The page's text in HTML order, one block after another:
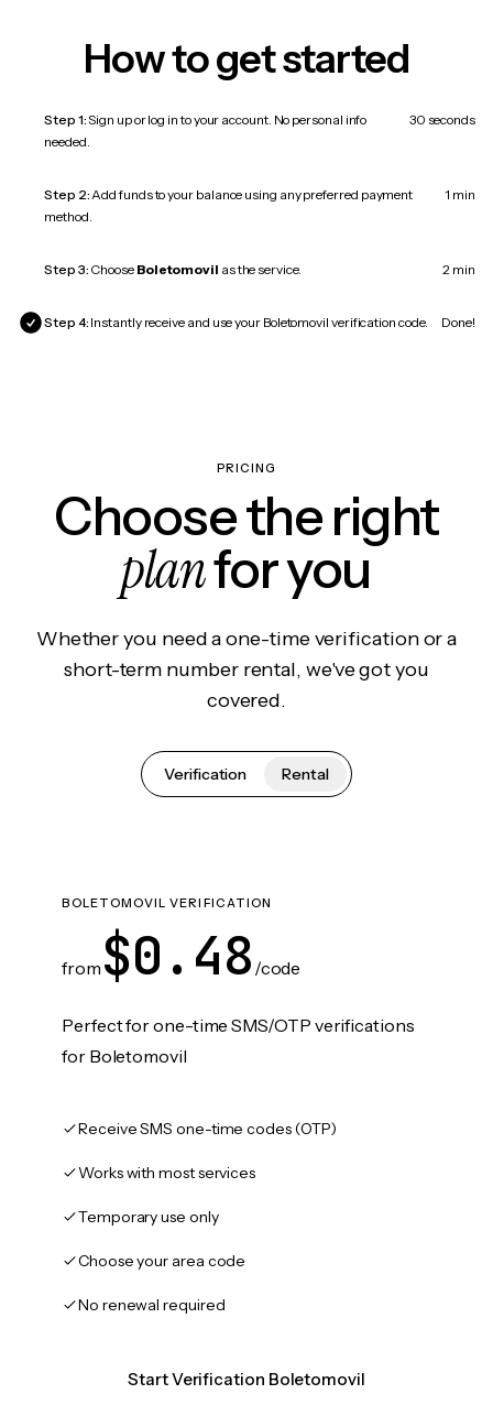
How to get started
Step 1:Sign up or log in to your account. No personal info
needed.
30 seconds
Step 2:Add funds to your balance using any preferred payment
method.
1 min
Step 3: Choose Boletomovil as the service. 2 min
Step 4: Instantly receive and use your Boletomovil verification code. Done!
PRICING
Choose the right
planfor you
Whether you need a one-time verification or a
short-term number rental, we've got you
covered.
Verification Rental
BOLETOMOVIL VERIFICATION
from $0.48 /code
Perfect for one-time SMS/OTP verifications
for Boletomovil
Receive SMS one-time codes (OTP)
Works with most services
Temporary use only
Choose your area code
No renewal required
Start Verification Boletomovil